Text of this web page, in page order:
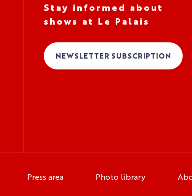
Stay informed about
shows at Le Palais
NEWSLETTER SUBSCRIPTION
Press area Photo library